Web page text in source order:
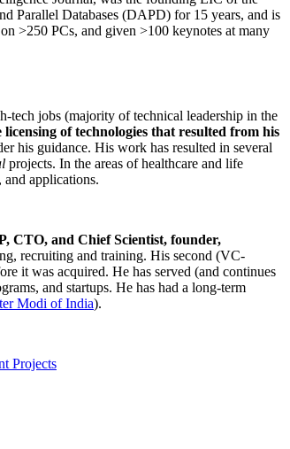
Parallel Databases (DAPD) for 15 years, and is
>250 PCs, and given >100 keynotes at many
tech jobs (majority of technical leadership in the
licensing of technologies that resulted from his
his guidance. His work has resulted in several
projects. In the areas of healthcare and life
and applications.
CTO, and Chief Scientist, founder,
recruiting and training. His second (VC-
it was acquired. He has served (and continues
and startups. He has had a long-term
Modi of India).
Projects